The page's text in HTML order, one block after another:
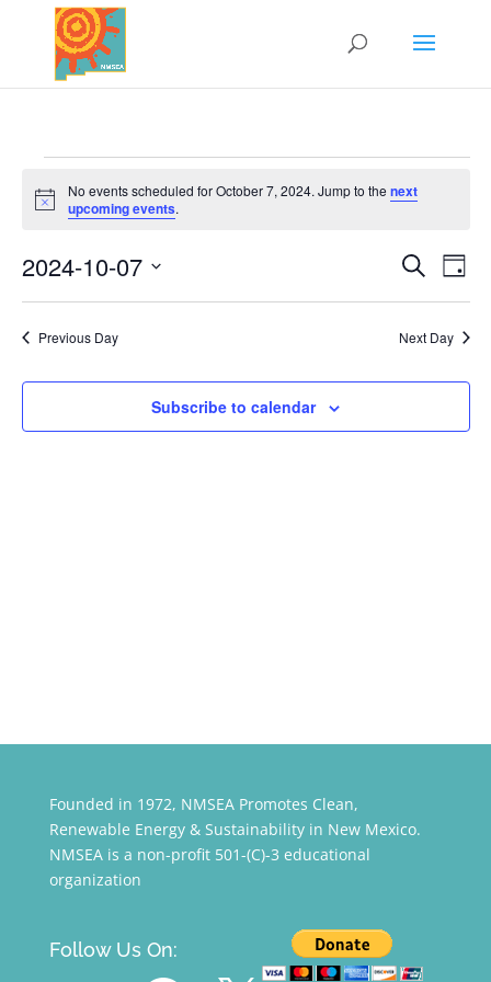
for
7,
2024
Notice
No events scheduled for October 7, 2024. Jump to the next
upcoming events.
Events
Search
and
Search
Day
2024-10-07
Previous Day Next Day
Subscribe to calendar
Founded in 1972, NMSEA Promotes Clean,
Renewable Energy & Sustainability in New Mexico.
NMSEA is a non-profit 501-(C)-3 educational
organization
Follow Us On: